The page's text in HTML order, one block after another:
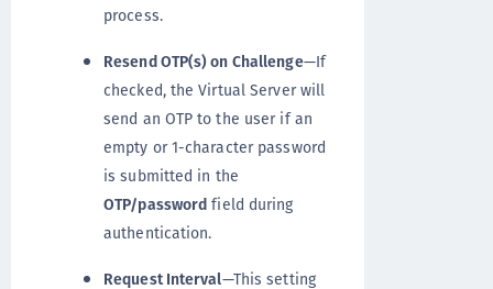
process.
Resend OTP(s) on Challenge—If
checked, the Virtual Server will
send an OTP to the user if an
empty or 1-character password
is submitted in the
OTP/password field during
authentication.
Request Interval—This setting